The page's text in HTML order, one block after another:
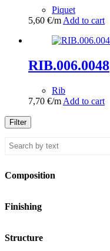
Piquet
5,60 €/m Add to cart
RIB.006.0048
Rib
7,70 €/m Add to cart
Filter
Composition
Finishing
Structure